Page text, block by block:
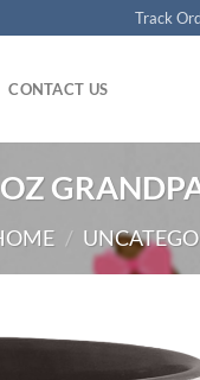
Track
CONTACT US
/